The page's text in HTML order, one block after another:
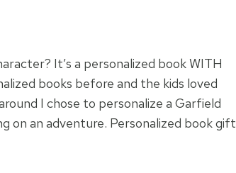
It’s a personalized book WITH
books before and the kids loved
I chose to personalize a Garfield
on an adventure. Personalized book gift